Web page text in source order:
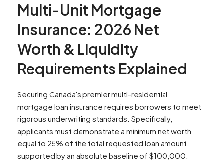
Multi-Unit Mortgage
Insurance: 2026 Net
Worth & Liquidity
Requirements Explained
Securing Canada's premier multi-residential
mortgage loan insurance requires borrowers to meet
rigorous underwriting standards. Specifically,
applicants must demonstrate a minimum net worth
equal to 25% of the total requested loan amount,
supported by an absolute baseline of $100,000.